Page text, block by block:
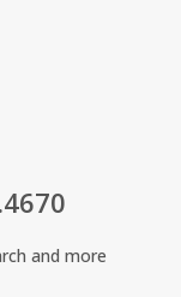
and more